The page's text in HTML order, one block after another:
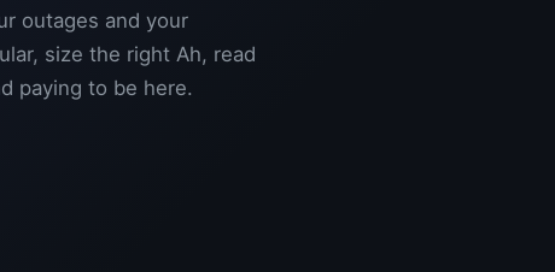
outages and your
size the right Ah, read
paying to be here.